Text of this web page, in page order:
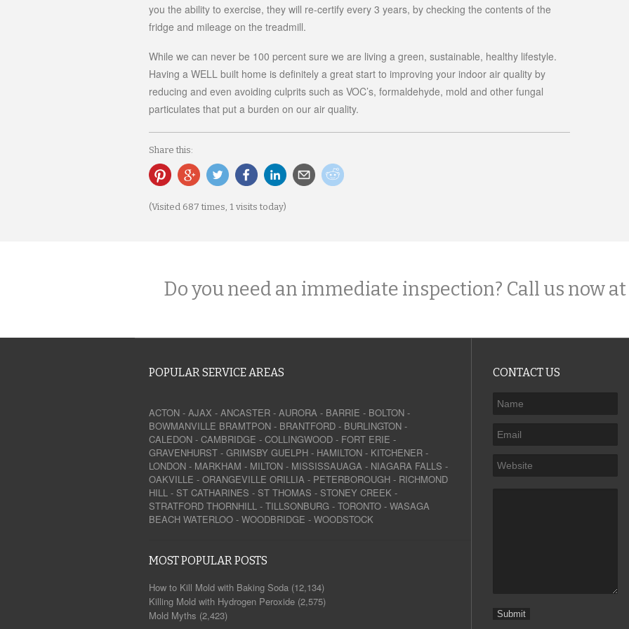
you the ability to exercise, they will re-certify every 3 years, by checking the contents of the
fridge and mileage on the treadmill.
While we can never be 100 percent sure we are living a green, sustainable, healthy lifestyle.
Having a WELL built home is definitely a great start to improving your indoor air quality by
reducing and even avoiding culprits such as VOC’s, formaldehyde, mold and other fungal
particulates that put a burden on our air quality.
Share this:
(Visited 687 times, 1 visits today)
Do you need an immediate inspection? Call us now at
POPULAR SERVICE AREAS
ACTON - AJAX - ANCASTER - AURORA - BARRIE - BOLTON -
BOWMANVILLE BRAMTPON - BRANTFORD - BURLINGTON -
CALEDON - CAMBRIDGE - COLLINGWOOD - FORT ERIE -
GRAVENHURST - GRIMSBY GUELPH - HAMILTON - KITCHENER -
LONDON - MARKHAM - MILTON - MISSISSAUAGA - NIAGARA FALLS -
OAKVILLE - ORANGEVILLE ORILLIA - PETERBOROUGH - RICHMOND
HILL - ST CATHARINES - ST THOMAS - STONEY CREEK -
STRATFORD THORNHILL - TILLSONBURG - TORONTO - WASAGA
BEACH WATERLOO - WOODBRIDGE - WOODSTOCK
MOST POPULAR POSTS
How to Kill Mold with Baking Soda (12,134)
Killing Mold with Hydrogen Peroxide (2,575)
Mold Myths (2,423)
CONTACT US